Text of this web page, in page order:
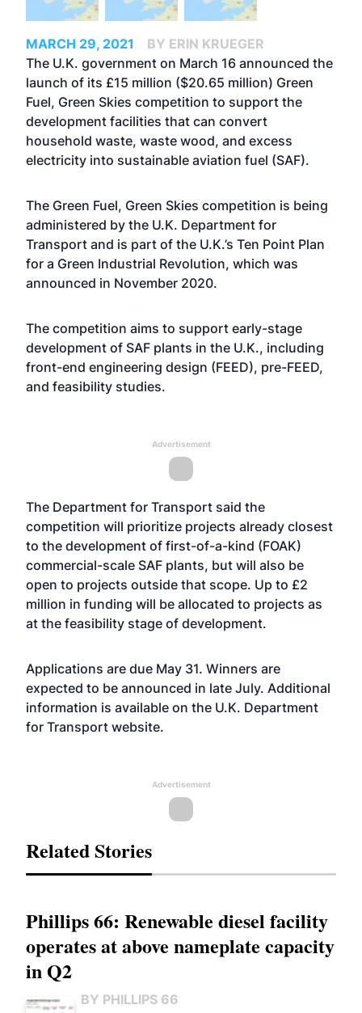
MARCH 29, 2021
BY ERIN KRUEGER
The U.K. government on March 16 announced the
launch of its £15 million ($20.65 million) Green
Fuel, Green Skies competition to support the
development facilities that can convert
household waste, waste wood, and excess
electricity into sustainable aviation fuel (SAF).
The Green Fuel, Green Skies competition is being
administered by the U.K. Department for
Transport and is part of the U.K.’s Ten Point Plan
for a Green Industrial Revolution, which was
announced in November 2020.
The competition aims to support early-stage
development of SAF plants in the U.K., including
front-end engineering design (FEED), pre-FEED,
and feasibility studies.
Advertisement
The Department for Transport said the
competition will prioritize projects already closest
to the development of first-of-a-kind (FOAK)
commercial-scale SAF plants, but will also be
open to projects outside that scope. Up to £2
million in funding will be allocated to projects as
at the feasibility stage of development.
Applications are due May 31. Winners are
expected to be announced in late July. Additional
information is available on the U.K. Department
for Transport website.
Advertisement
Related Stories
Phillips 66: Renewable diesel facility
operates at above nameplate capacity
in Q2
BY PHILLIPS 66